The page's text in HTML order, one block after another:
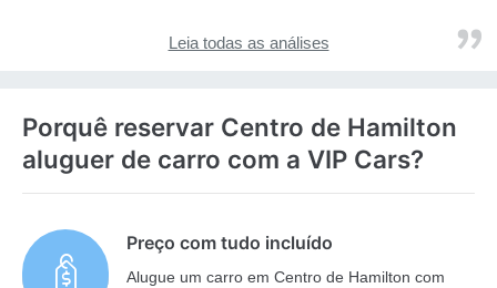
Leia todas as análises
Porquê reservar Centro de Hamilton
aluguer de carro com a VIP Cars?
Preço com tudo incluído
Alugue um carro em Centro de Hamilton com